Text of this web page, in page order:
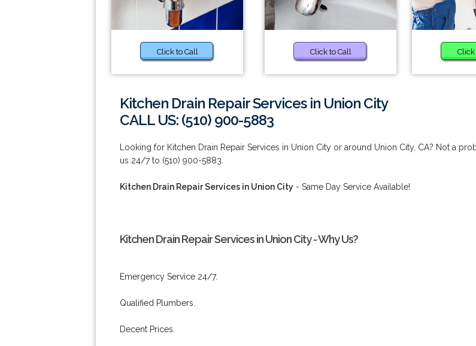
Click to Call Click to Call Click
Kitchen Drain Repair Services in Union City
CALL US: (510) 900-5883
Looking for Kitchen Drain Repair Services in Union City or around Union City, CA? Not a
us 24/7 to (510) 900-5883.
Kitchen Drain Repair Services in Union City - Same Day Service Available!
Kitchen Drain Repair Services in Union City - Why Us?
Emergency Service 24/7.
Qualified Plumbers.
Decent Prices.